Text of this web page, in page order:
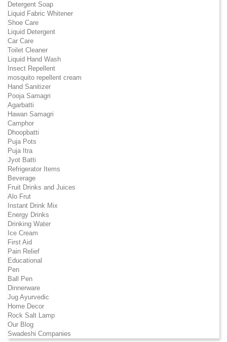
Detergent Soap
Liquid Fabric Whitener
Shoe Care
Liquid Detergent
Car Care
Toilet Cleaner
Liquid Hand Wash
Insect Repellent
mosquito repellent cream
Hand Sanitizer
Pooja Samagri
Agarbatti
Hawan Samagri
Camphor
Dhoopbatti
Puja Pots
Puja Itra
Jyot Batti
Refrigerator Items
Beverage
Fruit Drinks and Juices
Alo Frut
Instant Drink Mix
Energy Drinks
Drinking Water
Ice Cream
First Aid
Pain Relief
Educational
Pen
Ball Pen
Dinnerware
Jug Ayurvedic
Home Decor
Rock Salt Lamp
Our Blog
Swadeshi Companies